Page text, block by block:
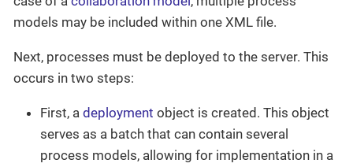
models may be included within one XML file.
Next, processes must be deployed to the server. This
occurs in two steps:
First, a deployment object is created. This object
serves as a batch that can contain several
process models, allowing for implementation in a